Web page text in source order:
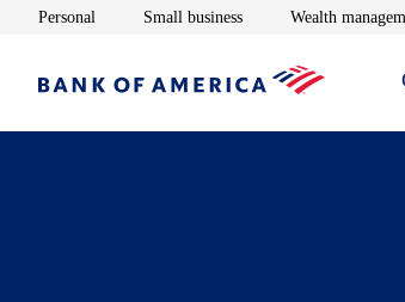
Personal Opens in new window
Small businessOpens in new window
Wealth